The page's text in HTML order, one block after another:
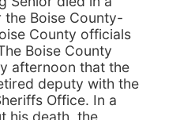
Boise County-
County officials
Boise County
afternoon that the
deputy with the
Office. In a
his death, the